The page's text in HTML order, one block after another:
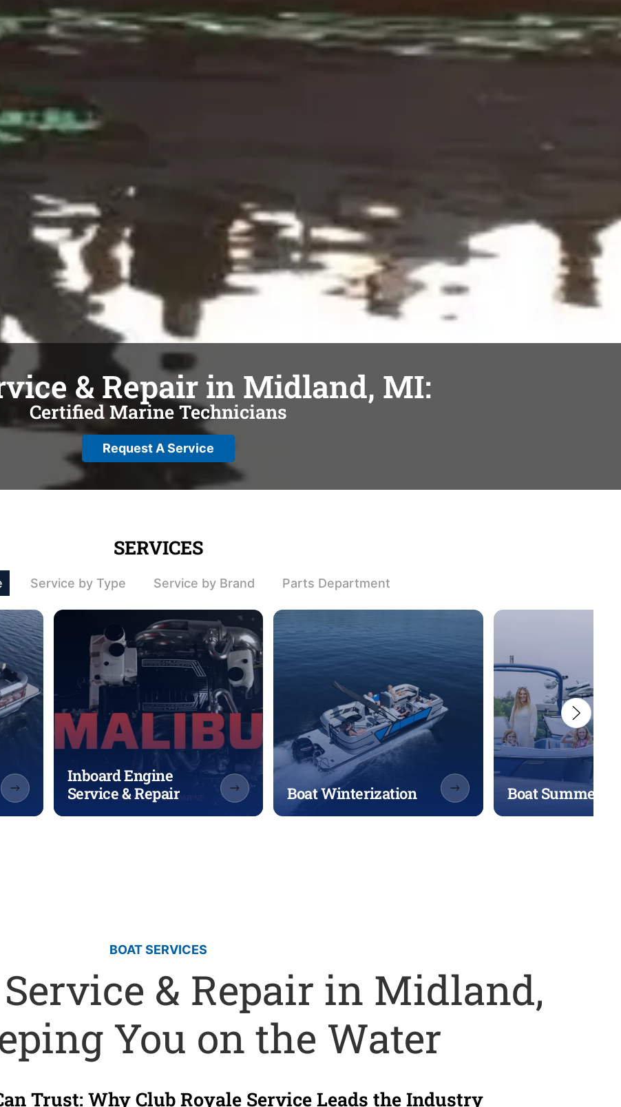
& Repair in Midland, MI:
Certified Marine Technicians
Request A Service
SERVICES
Service by Type Service by Brand Parts Department
Inboard Engine
Service & Repair
Boat Winterization Boat
BOAT SERVICES
& Repair in Midland,
You on the Water
Trust: Why Club Royale Service Leads the Industry